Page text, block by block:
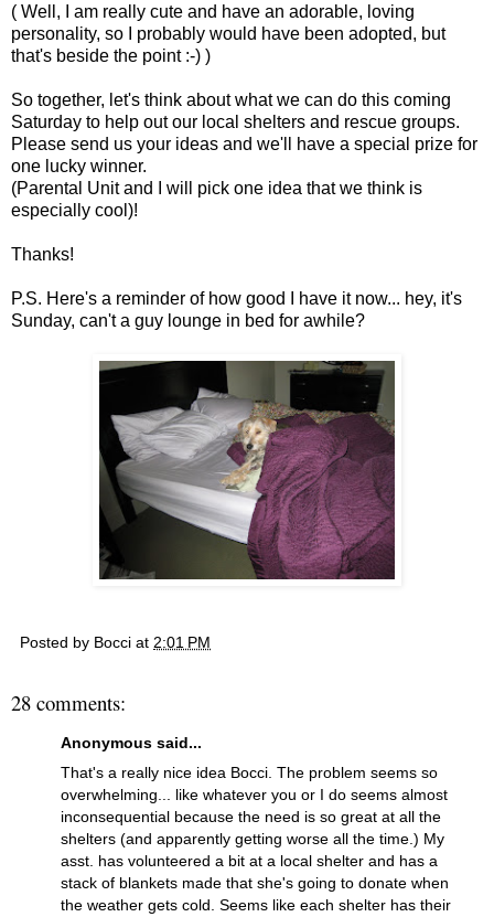
( Well, I am really cute and have an adorable, loving
personality, so I probably would have been adopted, but
that's beside the point :-) )
So together, let's think about what we can do this coming
Saturday to help out our local shelters and rescue groups.
Please send us your ideas and we'll have a special prize for
one lucky winner.
(Parental Unit and I will pick one idea that we think is
especially cool)!
Thanks!
P.S. Here's a reminder of how good I have it now... hey, it's
Sunday, can't a guy lounge in bed for awhile?
Posted by Bocci at 2:01 PM
28 comments:
Anonymous said...
That's a really nice idea Bocci. The problem seems so
overwhelming... like whatever you or I do seems almost
inconsequential because the need is so great at all the
shelters (and apparently getting worse all the time.) My
asst. has volunteered a bit at a local shelter and has a
stack of blankets made that she's going to donate when
the weather gets cold. Seems like each shelter has their